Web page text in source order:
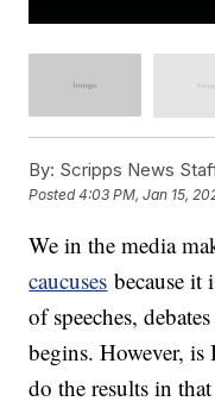
By: Scripps News
Posted4:03 PM, Jan 15,
We in the media
caucuses because
of speeches,
begins. However,
do the results in